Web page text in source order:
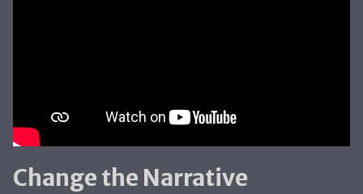
Change the Narrative